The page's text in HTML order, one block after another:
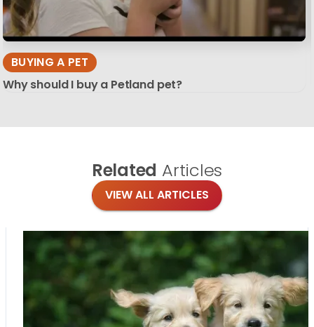
BUYING A PET
Why should I buy a Petland pet?
Related Articles
VIEW ALL ARTICLES